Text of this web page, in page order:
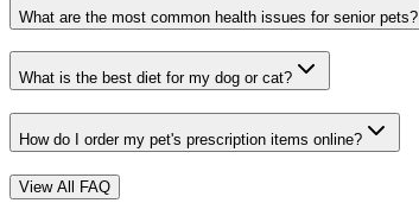
What are the most common health issues for senior pets?
What is the best diet for my dog or cat?
How do I order my pet's prescription items online?
View All FAQ